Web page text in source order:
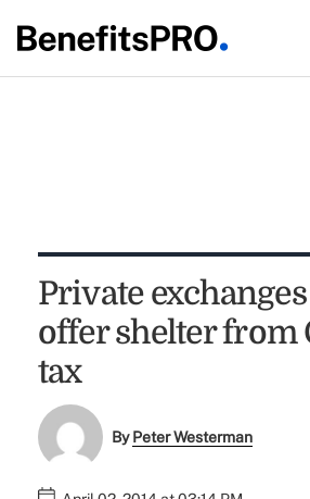
Private
offer shelter from
tax
ByPeter Westerman